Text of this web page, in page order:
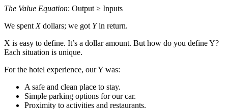
The Value Equation: Output ≥ Inputs
We spent Xdollars; we got Yin return.
X is easy to define. It’s a dollar amount. But how do you define Y?
Each situation is unique.
For the hotel experience, our Y was:
A safe and clean place to stay.
Simple parking options for our car.
Proximity to activities and restaurants.